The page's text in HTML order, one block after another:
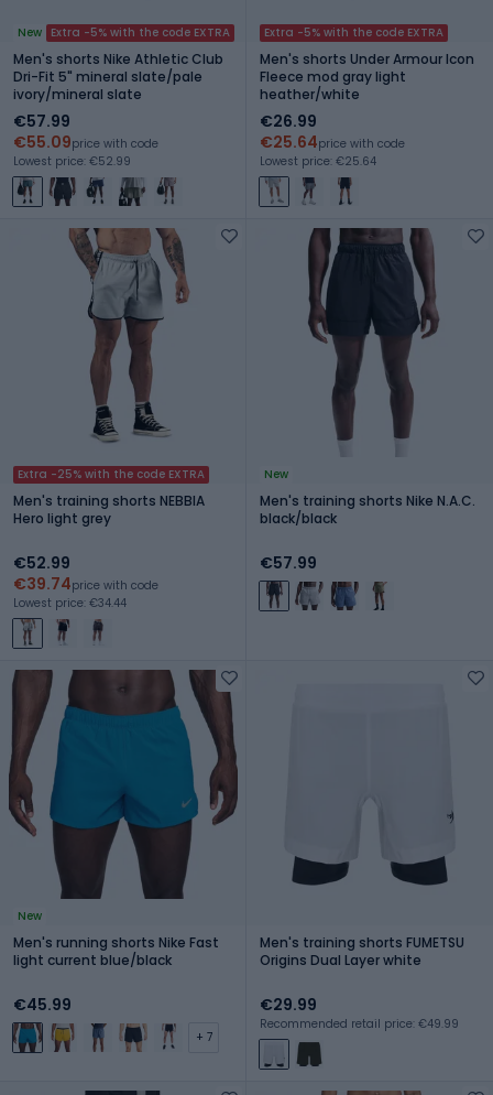
New Extra -5% with the code EXTRA
Men's shorts Nike Athletic Club
Dri-Fit 5" mineral slate/pale
ivory/mineral slate
€57.99
€55.09price with code
Lowest price: €52.99
Extra -5% with the code EXTRA
Men's shorts Under Armour Icon
Fleece mod gray light
heather/white
€26.99
€25.64price with code
Lowest price: €25.64
Extra -25% with the code EXTRA
Men's training shorts NEBBIA
Hero light grey
€52.99
€39.74price with code
Lowest price: €34.44
New
Men's training shorts Nike N.A.C.
black/black
€57.99
New
Men's running shorts Nike Fast
light current blue/black
€45.99
+ 7
Men's training shorts FUMETSU
Origins Dual Layer white
€29.99
Recommended retail price: €49.99